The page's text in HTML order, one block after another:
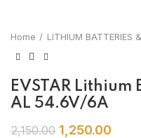
Home LITHIUM BATTERIES
EVSTAR
AL 54.6V/6A
2,150.00 1,250.00